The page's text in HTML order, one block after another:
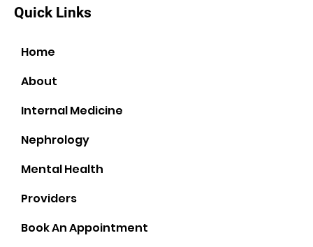
Quick Links
Home
About
Internal Medicine
Nephrology
Mental Health
Providers
Book An Appointment